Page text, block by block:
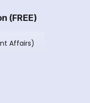
(FREE)
Affairs)